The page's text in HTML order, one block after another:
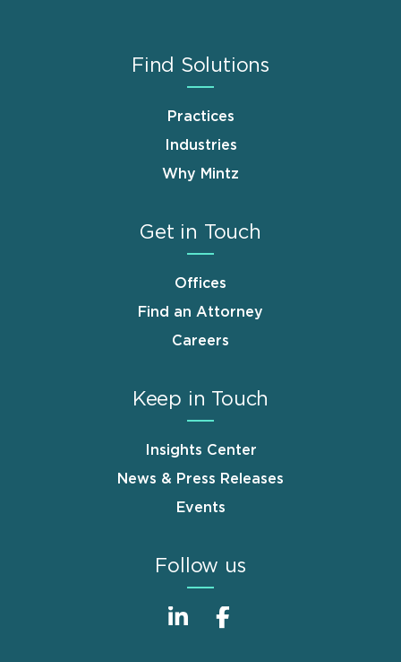
Find Solutions
Practices
Industries
Why Mintz
Get in Touch
Offices
Find an Attorney
Careers
Keep in Touch
Insights Center
News & Press Releases
Events
Follow us